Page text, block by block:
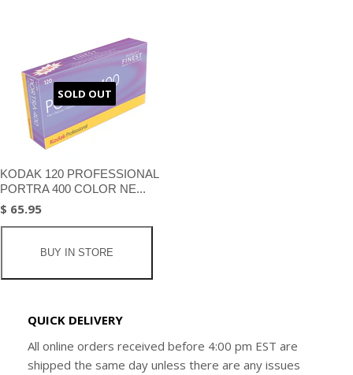
SOLD OUT
KODAK 120 PROFESSIONAL
PORTRA 400 COLOR NE...
$ 65.95
BUY IN STORE
QUICK DELIVERY
All online orders received before 4:00 pm EST are
shipped the same day unless there are any issues